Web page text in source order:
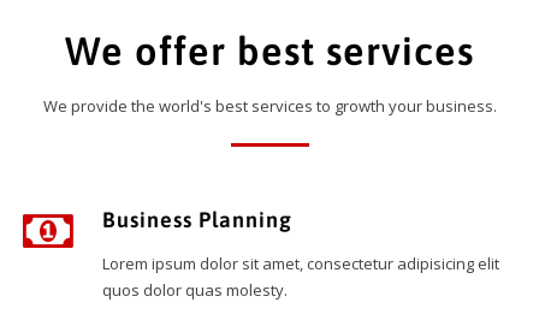
We offer best services
We provide the world's best services to growth your business.
Business Planning
Lorem ipsum dolor sit amet, consectetur adipisicing elit
quos dolor quas molesty.